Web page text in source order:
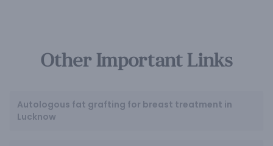
Other Important Links
Autologous fat grafting for breast treatment in
Lucknow